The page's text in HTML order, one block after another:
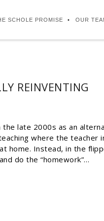
SCHOLE PROMISE OUR
REINVENTING
the late 2000s as an
where the teacher
home. Instead, in the
do the “homework”…